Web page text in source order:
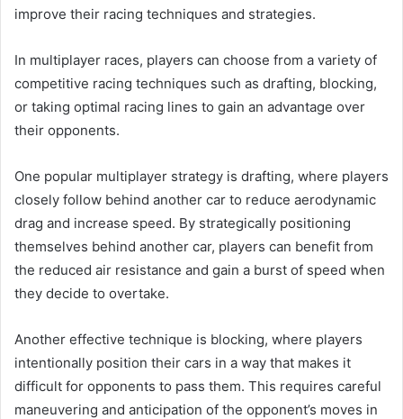
improve their racing techniques and strategies.
In multiplayer races, players can choose from a variety of
competitive racing techniques such as drafting, blocking,
or taking optimal racing lines to gain an advantage over
their opponents.
One popular multiplayer strategy is drafting, where players
closely follow behind another car to reduce aerodynamic
drag and increase speed. By strategically positioning
themselves behind another car, players can benefit from
the reduced air resistance and gain a burst of speed when
they decide to overtake.
Another effective technique is blocking, where players
intentionally position their cars in a way that makes it
difficult for opponents to pass them. This requires careful
maneuvering and anticipation of the opponent’s moves in